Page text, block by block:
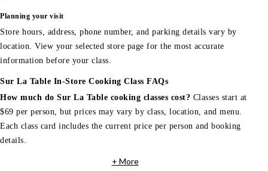
Planning your visit
Store hours, address, phone number, and parking details vary by
location. View your selected store page for the most accurate
information before your class.
Sur La Table In-Store Cooking Class FAQs
How much do Sur La Table cooking classes cost? Classes start at
$69 per person, but prices may vary by class, location, and menu.
Each class card includes the current price per person and booking
details.
+ More